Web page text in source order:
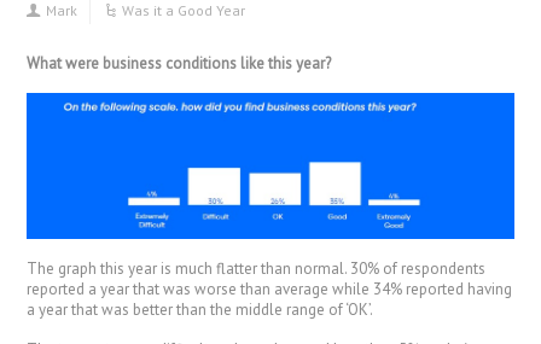
Mark Was it a Good Year
What were business conditions like this year?
The graph this year is much flatter than normal. 30% of respondents
reported a year that was worse than average while 34% reported having
a year that was better than the middle range of ‘OK’.